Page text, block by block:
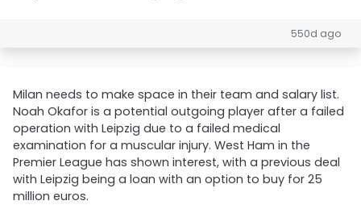
550d ago
Milan needs to make space in their team and salary list.
Noah Okafor is a potential outgoing player after a failed
operation with Leipzig due to a failed medical
examination for a muscular injury. West Ham in the
Premier League has shown interest, with a previous deal
with Leipzig being a loan with an option to buy for 25
million euros.